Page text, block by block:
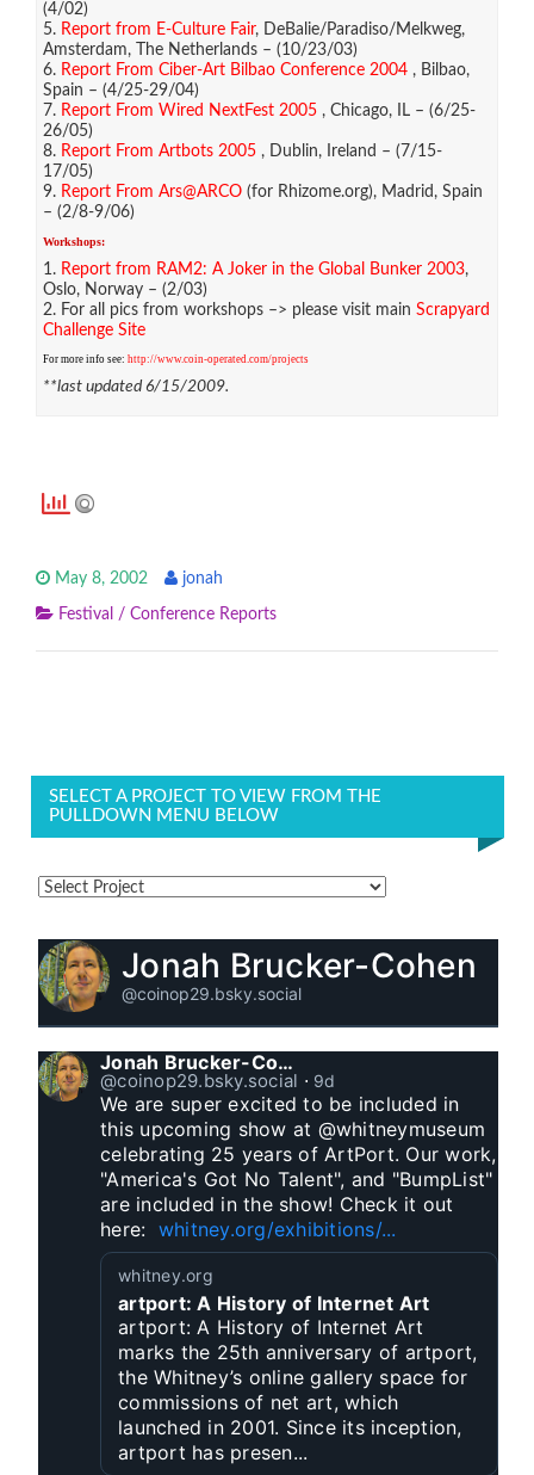
(4/02)
5. Report from E-Culture Fair, DeBalie/Paradiso/Melkweg,
Amsterdam, The Netherlands – (10/23/03)
6. Report From Ciber-Art Bilbao Conference 2004 , Bilbao,
Spain – (4/25-29/04)
7. Report From Wired NextFest 2005 , Chicago, IL – (6/25-
26/05)
8. Report From Artbots 2005 , Dublin, Ireland – (7/15-
17/05)
9. Report From Ars@ARCO (for Rhizome.org), Madrid, Spain
– (2/8-9/06)
Workshops:
1. Report from RAM2: A Joker in the Global Bunker 2003,
Oslo, Norway – (2/03)
2. For all pics from workshops –> please visit main Scrapyard
Challenge Site
For more info see: http://www.coin-operated.com/projects
**last updated 6/15/2009.
May 8, 2002 jonah
Festival / Conference Reports
SELECT A PROJECT TO VIEW FROM THE
PULLDOWN MENU BELOW
Jonah Brucker-Cohen
@coinop29.bsky.social
Jonah Brucker-Cohen
@coinop29.bsky.social ⋅ 9d
We are super excited to be included in
this upcoming show at @whitneymuseum
celebrating 25 years of ArtPort. Our work,
"America's Got No Talent", and "BumpList"
are included in the show! Check it out
here: whitney.org/exhibitions/...
whitney.org
artport: A History of Internet Art
artport: A History of Internet Art
marks the 25th anniversary of artport,
the Whitney’s online gallery space for
commissions of net art, which
launched in 2001. Since its inception,
artport has presen...